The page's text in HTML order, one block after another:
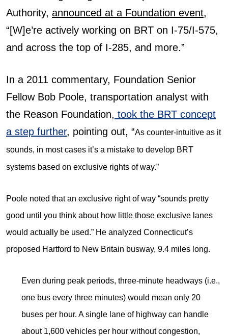
Authority, announced at a Foundation event,
“[W]e’re actively working on BRT on I-75/I-575,
and across the top of I-285, and more.”
In a 2011 commentary, Foundation Senior
Fellow Bob Poole, transportation analyst with
the Reason Foundation, took the BRT concept
a step further, pointing out, “As counter-intuitive as it
sounds, in most cases it’s a mistake to develop BRT
systems based on exclusive rights of way.”
Poole noted that an exclusive right of way “sounds pretty
good until you think about how little those exclusive lanes
would actually be used.” He analyzed Connecticut’s
proposed Hartford to New Britain busway, 9.4 miles long.
Even during peak periods, three-minute headways (i.e.,
one bus every three minutes) would mean only 20
buses per hour. A single lane of highway can handle
about 1,600 vehicles per hour without congestion,